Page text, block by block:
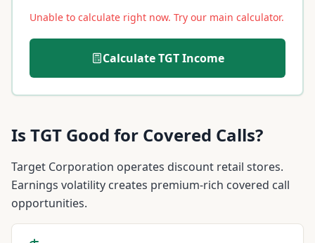
Unable to calculate right now. Try our main calculator.
CalculateTGTIncome
Is TGT Good for Covered Calls?
Target Corporation operates discount retail stores.
Earnings volatility creates premium-rich covered call
opportunities.